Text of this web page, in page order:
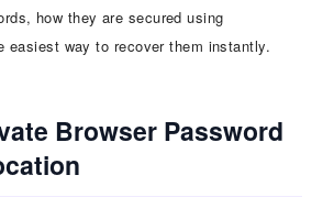
how they are secured using
easiest way to recover them instantly.
Browser Password